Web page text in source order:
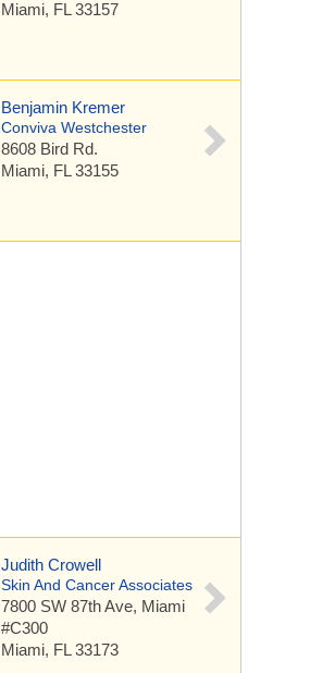
Miami, FL 33157
Benjamin Kremer
Conviva Westchester
8608 Bird Rd.
Miami, FL 33155
Judith Crowell
Skin And Cancer Associates
7800 SW 87th Ave, Miami
#C300
Miami, FL 33173